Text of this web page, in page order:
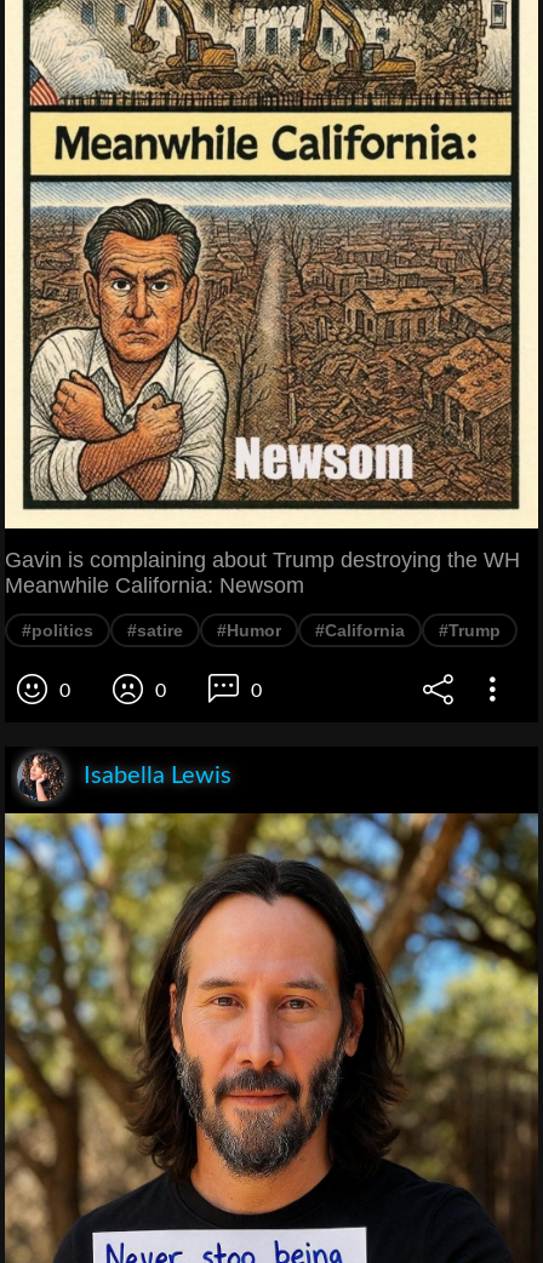
Gavin is complaining about Trump destroying the WH
Meanwhile California: Newsom
#politics #satire #Humor #California #Trump
0 0 0
Isabella Lewis